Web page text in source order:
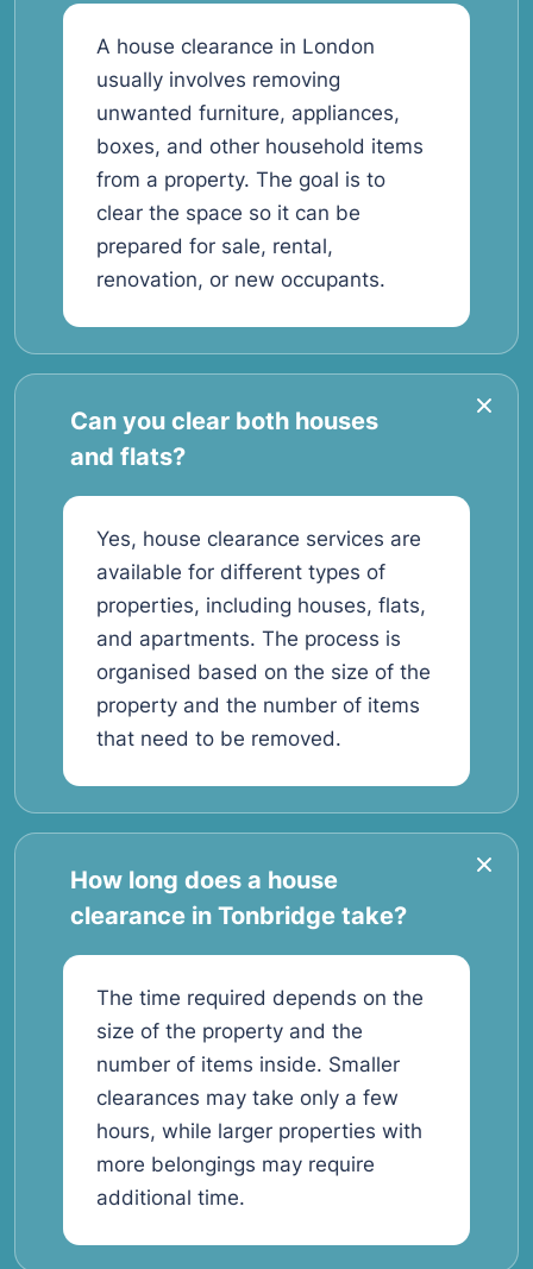
A house clearance in London
usually involves removing
unwanted furniture, appliances,
boxes, and other household items
from a property. The goal is to
clear the space so it can be
prepared for sale, rental,
renovation, or new occupants.
Can you clear both houses
and flats?
Yes, house clearance services are
available for different types of
properties, including houses, flats,
and apartments. The process is
organised based on the size of the
property and the number of items
that need to be removed.
How long does a house
clearance in Tonbridge take?
The time required depends on the
size of the property and the
number of items inside. Smaller
clearances may take only a few
hours, while larger properties with
more belongings may require
additional time.